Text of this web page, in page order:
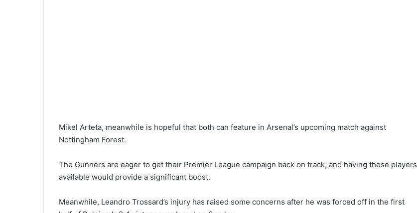
Mikel Arteta, meanwhile is hopeful that both can feature in Arsenal’s upcoming match against
Nottingham Forest.
The Gunners are eager to get their Premier League campaign back on track, and having these players
available would provide a significant boost.
Meanwhile, Leandro Trossard’s injury has raised some concerns after he was forced off in the first